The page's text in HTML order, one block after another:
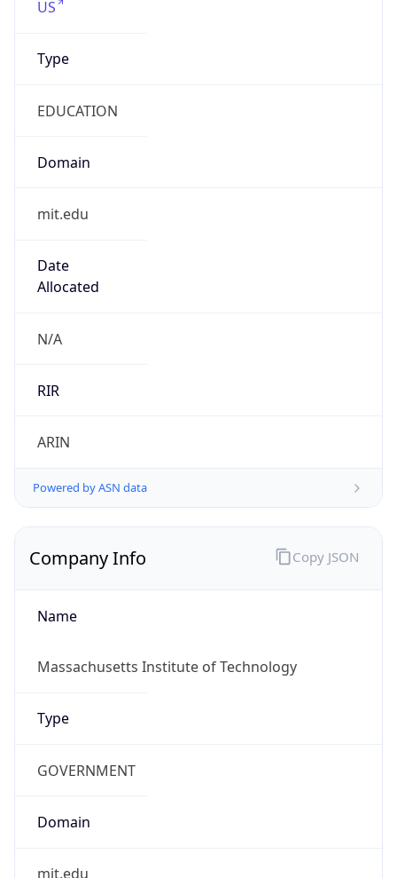
US
Type
EDUCATION
Domain
mit.edu
Date
Allocated
N/A
RIR
ARIN
Powered by ASN data
Company Info
Name
Massachusetts Institute of Technology
Type
GOVERNMENT
Domain
mit.edu
Copy JSON